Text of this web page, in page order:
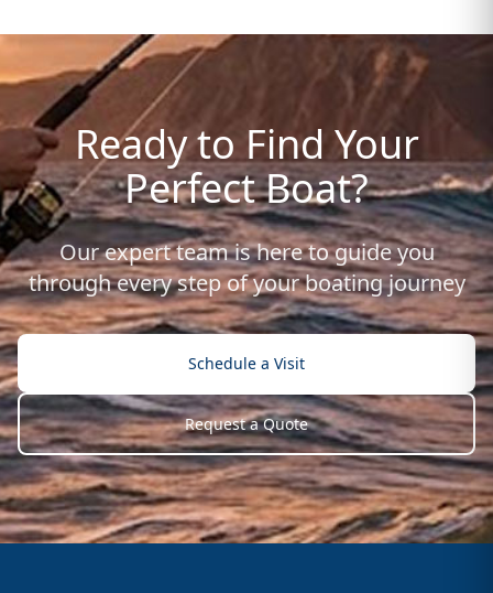
Ready to Find Your
Perfect Boat?
Our expert team is here to guide you
through every step of your boating journey
Schedule a Visit
Request a Quote